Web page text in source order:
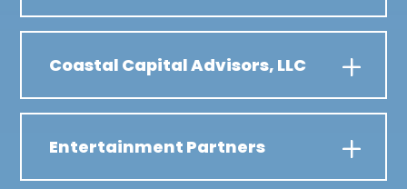
Coastal Capital Advisors, LLC
Entertainment Partners